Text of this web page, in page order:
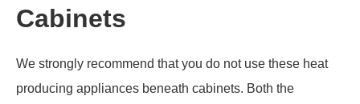
Cabinets
We strongly recommend that you do not use these heat
producing appliances beneath cabinets. Both the